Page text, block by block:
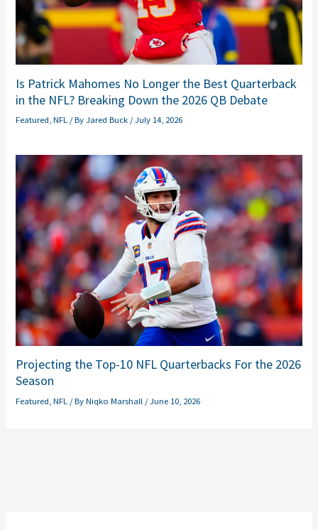
Is Patrick Mahomes No Longer the Best Quarterback
in the NFL? Breaking Down the 2026 QB Debate
Featured,NFL / ByJared Buck /July 14, 2026
Projecting the Top-10 NFL Quarterbacks For the 2026
Season
Featured ,NFL / ByNiqko Marshall /June 10, 2026